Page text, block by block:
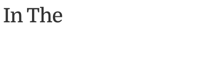
In The